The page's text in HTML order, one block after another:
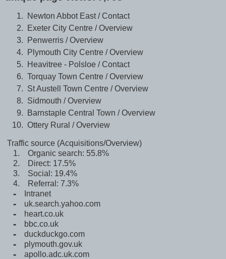
Newton Abbot East / Contact
Exeter City Centre / Overview
Penwerris / Overview
Plymouth City Centre / Overview
Heavitree - Polsloe / Contact
Torquay Town Centre / Overview
St Austell Town Centre / Overview
Sidmouth / Overview
Barnstaple Central Town / Overview
Ottery Rural / Overview
Traffic source (Acquisitions/Overview)
1. Organic search: 55.8%
2. Direct: 17.5%
3. Social: 19.4%
4. Referral: 7.3%
⁃ Intranet
⁃ uk.search.yahoo.com
⁃ heart.co.uk
⁃
bbc.co.uk
⁃ duckduckgo.com
⁃ plymouth.gov.uk
⁃ apollo.adc.uk.com